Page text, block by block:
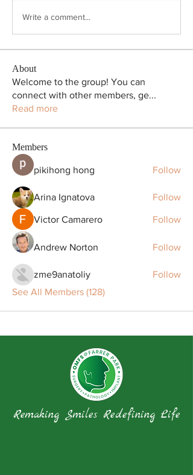
Write a comment...
About
Welcome to the group! You can
connect with other members, ge...
Read more
Members
pikihong hong Follow
Arina Ignatova Follow
Victor Camarero Follow
Andrew Norton Follow
zme9anatoliy
Follow
See All Members (128)
Remaking Smiles Redefining Life